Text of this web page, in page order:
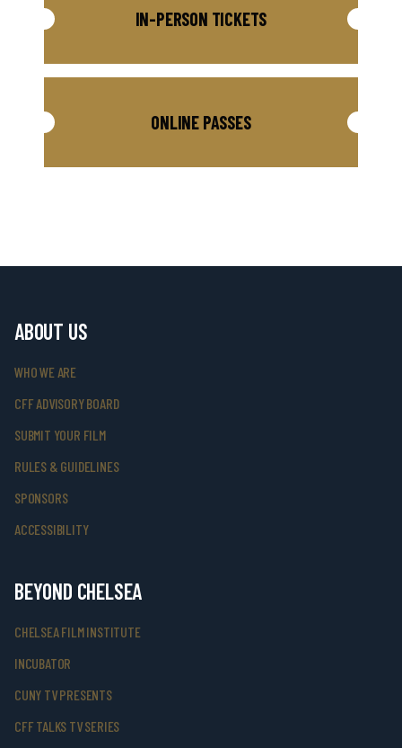
IN-PERSON TICKETS
ONLINE PASSES
ABOUT US
WHO WE ARE
CFF ADVISORY BOARD
SUBMIT YOUR FILM
RULES & GUIDELINES
SPONSORS
ACCESSIBILITY
BEYOND CHELSEA
CHELSEA FILM INSTITUTE
INCUBATOR
CUNY TV PRESENTS
CFF TALKS TV SERIES